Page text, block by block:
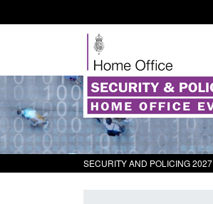
SECURITY AND POLICING 2027